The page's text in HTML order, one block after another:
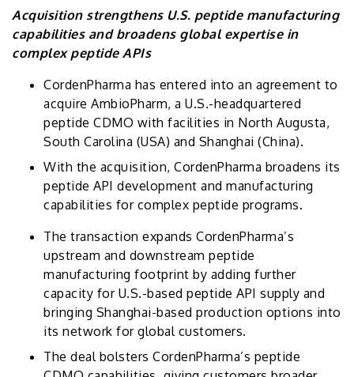
Acquisition strengthens U.S. peptide manufacturing
capabilities and broadens global expertise in
complex peptide APIs
CordenPharma has entered into an agreement to
acquire AmbioPharm, a U.S.-headquartered
peptide CDMO with facilities in North Augusta,
South Carolina (USA) and Shanghai (China).
With the acquisition, CordenPharma broadens its
peptide API development and manufacturing
capabilities for complex peptide programs.
The transaction expands CordenPharma’s
upstream and downstream peptide
manufacturing footprint by adding further
capacity for U.S.-based peptide API supply and
bringing Shanghai-based production options into
its network for global customers.
The deal bolsters CordenPharma’s peptide